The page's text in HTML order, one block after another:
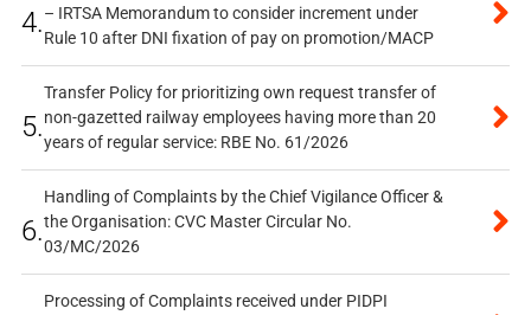
4.– IRTSA Memorandum to consider increment under
Rule 10 after DNI fixation of pay on promotion/MACP
5.
Transfer Policy for prioritizing own request transfer of
non-gazetted railway employees having more than 20
years of regular service: RBE No. 61/2026
6.
Handling of Complaints by the Chief Vigilance Officer &
the Organisation: CVC Master Circular No.
03/MC/2026
Processing of Complaints received under PIDPI